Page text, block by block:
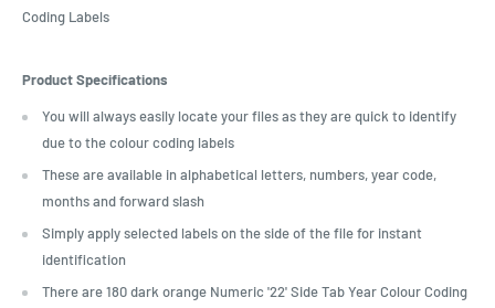
Coding Labels
Product Specifications
You will always easily locate your files as they are quick to identify
due to the colour coding labels
These are available in alphabetical letters, numbers, year code,
months and forward slash
Simply apply selected labels on the side of the file for instant
identification
There are 180 dark orange Numeric '22' Side Tab Year Colour Coding